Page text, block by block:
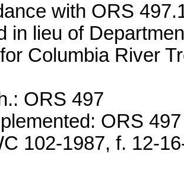
with ORS
in lieu of
Columbia River
ORS 497
ORS 497
102-1987, f. 12-